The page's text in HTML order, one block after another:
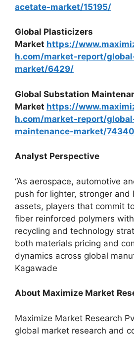
acetate-market/15195/
Global Plasticizers
Market https://
h.com/market-report/
market/6429/
Global Substation
Market https://
h.com/market-report/
maintenance-market/
Analyst Perspective
“As aerospace, automotive
push for lighter, stronger and
assets, players that commit
fiber reinforced polymers
recycling and technology
both materials pricing and
dynamics across global
Kagawade
About Maximize Market
Maximize Market Research
global market research and